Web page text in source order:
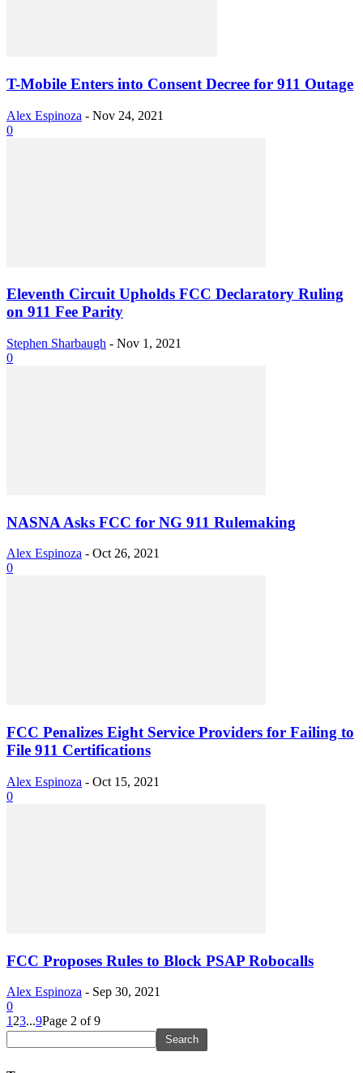
T-Mobile Enters into Consent Decree for 911 Outage
Alex Espinoza - Nov 24, 2021
0
Eleventh Circuit Upholds FCC Declaratory Ruling
on 911 Fee Parity
Stephen Sharbaugh - Nov 1, 2021
0
NASNA Asks FCC for NG 911 Rulemaking
Alex Espinoza - Oct 26, 2021
0
FCC Penalizes Eight Service Providers for Failing to
File 911 Certifications
Alex Espinoza - Oct 15, 2021
0
FCC Proposes Rules to Block PSAP Robocalls
Alex Espinoza - Sep 30, 2021
0
1 23...9Page 2 of 9